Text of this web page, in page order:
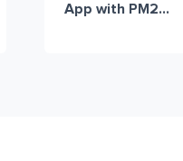
App with PM2...